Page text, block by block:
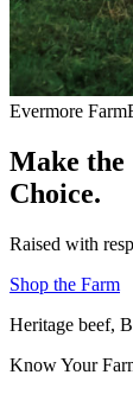
Evermore Farm
Make the
Choice.
Raised with
Shop the Farm
Heritage beef,
Know Your